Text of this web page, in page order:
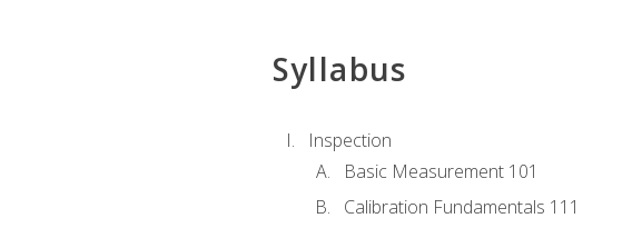
Syllabus
Inspection
Basic Measurement 101
Calibration Fundamentals 111